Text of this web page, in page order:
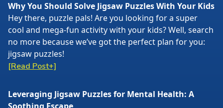
Why You Should Solve Jigsaw Puzzles With Your Kids
Hey there, puzzle pals! Are you looking for a super
cool and mega-fun activity with your kids? Well, search
no more because we’ve got the perfect plan for you:
jigsaw puzzles!
[Read Post+]
Leveraging Jigsaw Puzzles for Mental Health: A